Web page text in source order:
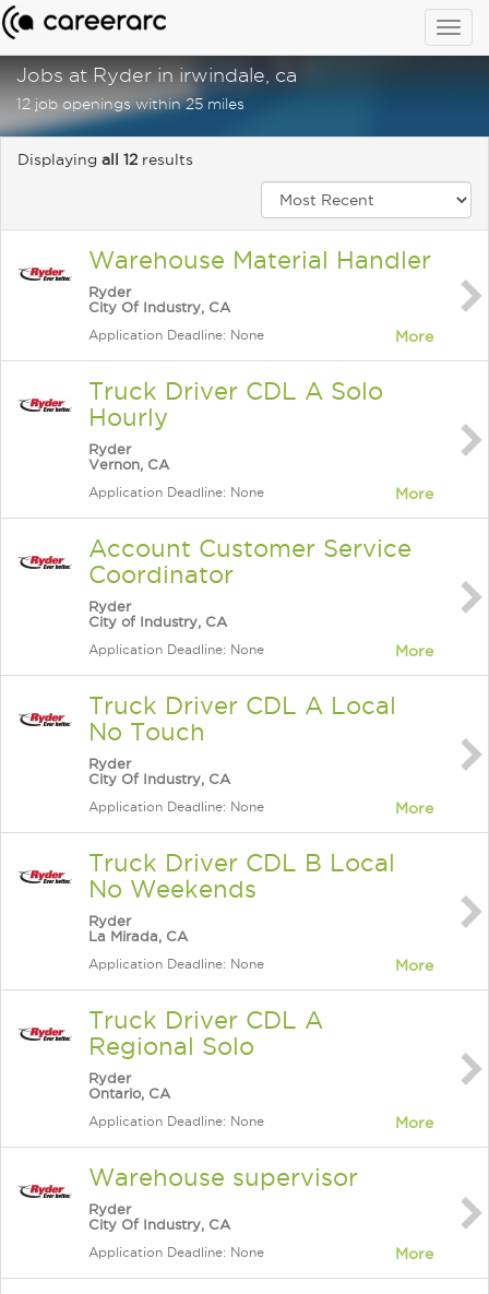
Jobs at Ryder in irwindale, ca
12 job openings within 25 miles
Displaying all 12 results
Warehouse Material Handler
Ryder
City Of Industry, CA
Application Deadline: None More
Truck Driver CDL A Solo
Hourly
Ryder
Vernon, CA
Application Deadline: None More
Account Customer Service
Coordinator
Ryder
City of Industry, CA
Application Deadline: None More
Truck Driver CDL A Local
No Touch
Ryder
City Of Industry, CA
Application Deadline: None More
Truck Driver CDL B Local
No Weekends
Ryder
La Mirada, CA
Application Deadline: None More
Truck Driver CDL A
Regional Solo
Ryder
Ontario, CA
Application Deadline: None More
Warehouse supervisor
Ryder
City Of Industry, CA
Application Deadline: None More